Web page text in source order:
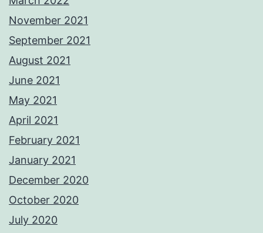
November 2021
September 2021
August 2021
June 2021
May 2021
April 2021
February 2021
January 2021
December 2020
October 2020
July 2020